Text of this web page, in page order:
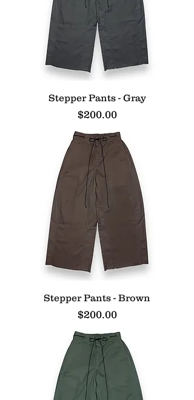
Stepper Pants - Gray
Price
$200.00
Stepper Pants - Brown
Price
$200.00